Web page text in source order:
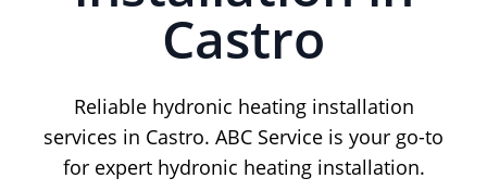
Castro
Reliable hydronic heating installation
services in Castro. ABC Service is your go-to
for expert hydronic heating installation.